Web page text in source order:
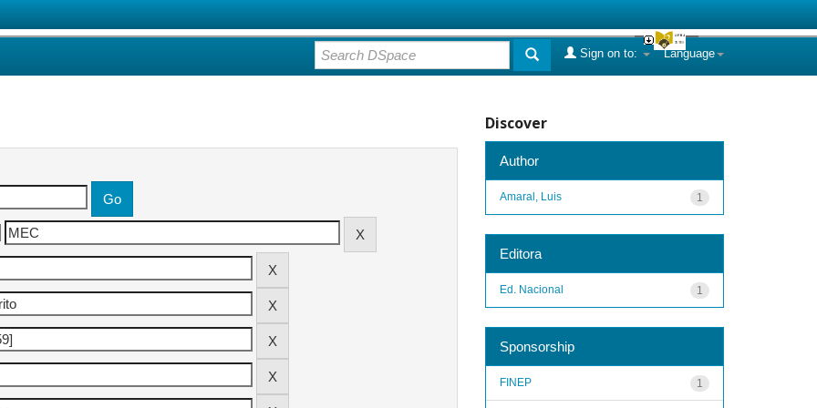
Language
Sign on to:
Discover
Author
1
Amaral, Luis
Editora
1
Ed. Nacional
Sponsorship
1
FINEP